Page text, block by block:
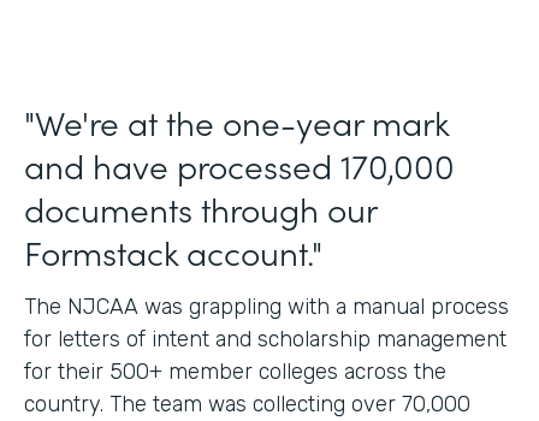
"We're at the one-year mark
and have processed 170,000
documents through our
Formstack account."
The NJCAA was grappling with a manual process
for letters of intent and scholarship management
for their 500+ member colleges across the
country. The team was collecting over 70,000